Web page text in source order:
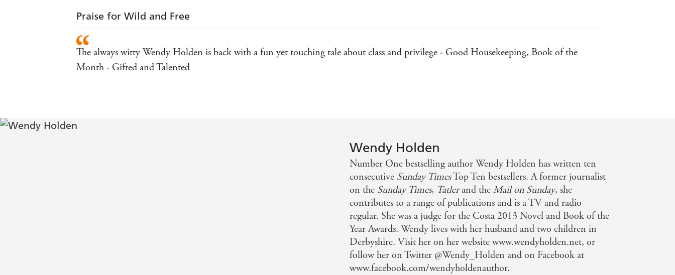
Praise for Wild and Free
The always witty Wendy Holden is back with a fun yet touching tale about class and privilege - Good Housekeeping, Book of the
Month - Gifted and Talented
Wendy Holden
Number One bestselling author Wendy Holden has written ten
consecutive Sunday TimesTop Ten bestsellers. A former journalist
on the Sunday Times, Tatlerand theMail on Sunday, she
contributes to a range of publications and is a TV and radio
regular. She was a judge for the Costa 2013 Novel and Book of the
Year Awards. Wendy lives with her husband and two children in
Derbyshire. Visit her on her website www.wendyholden.net, or
follow her on Twitter @Wendy_Holden and on Facebook at
www.facebook.com/wendyholdenauthor.